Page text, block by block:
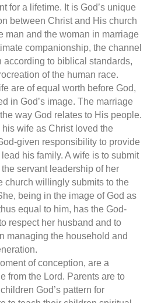
for a lifetime. It is God’s unique
between Christ and His church
man and the woman in marriage
companionship, the channel
according to biblical standards,
of the human race.
are of equal worth before God,
in God’s image. The marriage
way God relates to His people.
wife as Christ loved the
given responsibility to provide
his family. A wife is to submit
servant leadership of her
church willingly submits to the
being in the image of God as
equal to him, has the God-
respect her husband and to
managing the household and
of conception, are a
from the Lord. Parents are to
God’s pattern for